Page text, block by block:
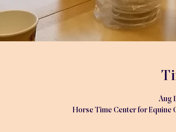
Aug
Horse Time Center for Equine